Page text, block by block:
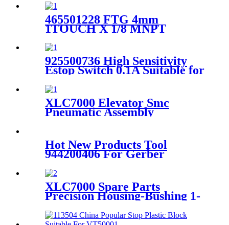
465501228 FTG 4mm
1TOUCH X 1/8 MNPT
925500736 High Sensitivity
Estop Switch 0.1A Suitable for
XLC7000 Elevator Smc
Pneumatic Assembly
Hot New Products Tool
944200406 For Gerber
92099002 ASSY., PRESSER
FOOT, .093 KNIFE, HWKI
FOR PARAGON CUTTER
PARTS - Favorable
XLC7000 Spare Parts
Precision Housing-Bushing 1-